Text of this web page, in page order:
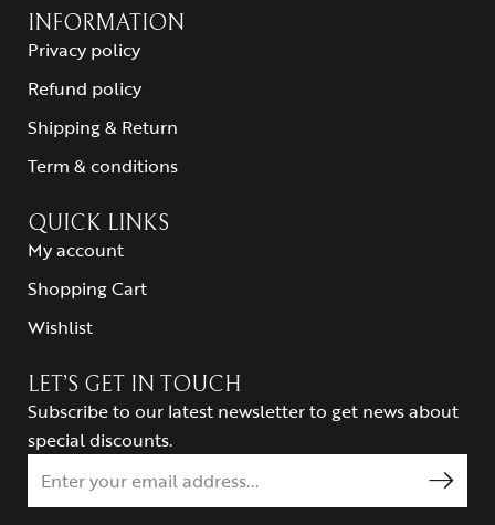
INFORMATION
Privacy policy
Refund policy
Shipping & Return
Term & conditions
QUICK LINKS
My account
Shopping Cart
Wishlist
LET’S GET IN TOUCH
Subscribe to our latest newsletter to get news about
special discounts.